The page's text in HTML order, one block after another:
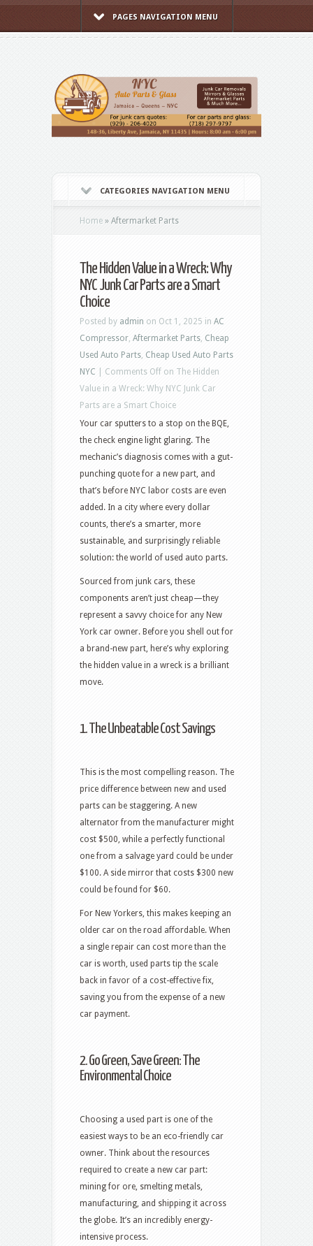
PAGES NAVIGATION MENU
CATEGORIES NAVIGATION MENU
Home » Aftermarket Parts
The Hidden Value in a Wreck: Why
NYC Junk Car Parts are a Smart
Choice
Posted by admin on Oct 1, 2025 in AC
Compressor Aftermarket Parts Cheap
Used Auto Parts Cheap Used Auto Parts
NYC
Comments Off on The Hidden
Value in a Wreck: Why NYC Junk Car
Parts are a Smart Choice
Your car sputters to a stop on the BQE,
the check engine light glaring. The
mechanic’s diagnosis comes with a gut-
punching quote for a new part, and
that’s before NYC labor costs are even
added. In a city where every dollar
counts, there’s a smarter, more
sustainable, and surprisingly reliable
solution: the world of used auto parts.
Sourced from junk cars, these
components aren’t just cheap—they
represent a savvy choice for any New
York car owner. Before you shell out for
a brand-new part, here’s why exploring
the hidden value in a wreck is a brilliant
move.
1. The Unbeatable Cost Savings
This is the most compelling reason. The
price difference between new and used
parts can be staggering. A new
alternator from the manufacturer might
cost $500, while a perfectly functional
one from a salvage yard could be under
$100. A side mirror that costs $300 new
could be found for $60.
For New Yorkers, this makes keeping an
older car on the road affordable. When
a single repair can cost more than the
car is worth, used parts tip the scale
back in favor of a cost-effective fix,
saving you from the expense of a new
car payment.
2. Go Green, Save Green: The
Environmental Choice
Choosing a used part is one of the
easiest ways to be an eco-friendly car
owner. Think about the resources
required to create a new car part:
mining for ore, smelting metals,
manufacturing, and shipping it across
the globe. It’s an incredibly energy-
intensive process.